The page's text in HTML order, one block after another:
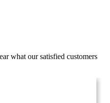
what our satisfied customers